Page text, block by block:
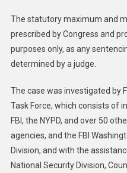
The statutory maximum and
prescribed by Congress and
purposes only, as any
determined by a judge.
The case was investigated by
Task Force, which consists of
FBI, the NYPD, and over 50
agencies, and the FBI
Division, and with the
National Security Division,